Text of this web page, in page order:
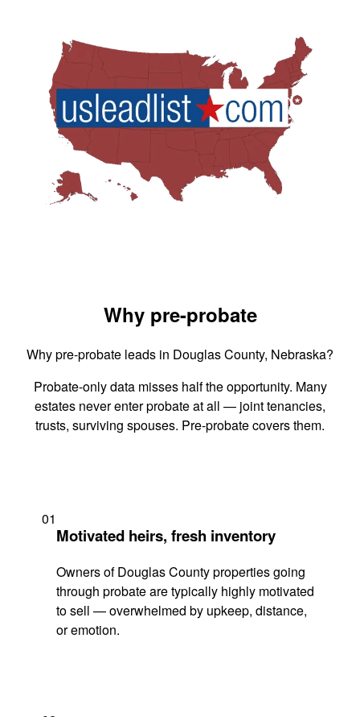
Why pre-probate
Why pre-probate leads in Douglas County, Nebraska?
Probate-only data misses half the opportunity. Many
estates never enter probate at all — joint tenancies,
trusts, surviving spouses. Pre-probate covers them.
01
Motivated heirs, fresh inventory
Owners of Douglas County properties going
through probate are typically highly motivated
to sell — overwhelmed by upkeep, distance,
or emotion.